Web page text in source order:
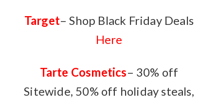
Target– Shop Black Friday Deals
Here
Tarte Cosmetics– 30% off
Sitewide, 50% off holiday steals,